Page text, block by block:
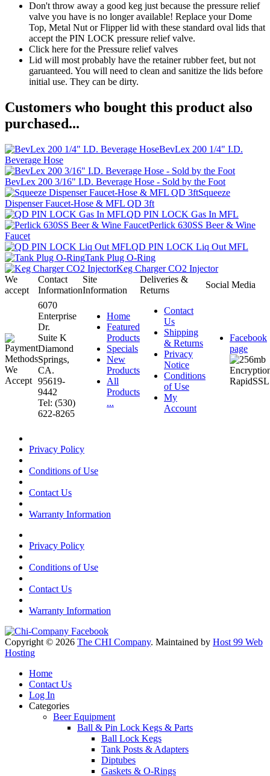
Don't throw away a good keg just because the pressure relief
valve you have is no longer available! Replace your Dome
Top, Metal Nut or Flipper lid with these standard oval lids that
accept the PIN LOCK pressure relief valve.
Click here for the Pressure relief valves
Lid will most probably have the retainer rubber feet, but not
garuanteed. You will need to clean and sanitize the lids before
initial use. They can be dirty.
Customers who bought this product also
purchased...
BevLex 200 1/4" I.D.
Beverage Hose
BevLex 200 3/16" I.D. Beverage Hose - Sold by the Foot
Squeeze
Dispenser Faucet-Hose & MFL QD 3ft
QD PIN LOCK Gas In MFL
Perlick 630SS Beer & Wine
Faucet
QD PIN LOCK Liq Out MFL
Tank Plug O-Ring
Keg Charger CO2 Injector
We
accept
Contact
Information
Site
Information
Deliveries &
Returns
Social Media
6070
Enterprise
Dr.
Suite K
Diamond
Springs,
CA.
95619-
9442
Tel: (530)
622-8265
Home
Featured
Products
Specials
New
Products
All
Products
...
Contact
Us
Shipping
& Returns
Privacy
Notice
Conditions
of Use
My
Account
Facebook
page
Privacy Policy
Conditions of Use
Contact Us
Warranty Information
Privacy Policy
Conditions of Use
Contact Us
Warranty Information
Copyright © 2026 The CHI Company. Maintained by Host 99 Web
Hosting
Home
Contact Us
Log In
Categories
Beer Equipment
Ball & Pin Lock Kegs & Parts
Ball Lock Kegs
Tank Posts & Adapters
Diptubes
Gaskets & O-Rings